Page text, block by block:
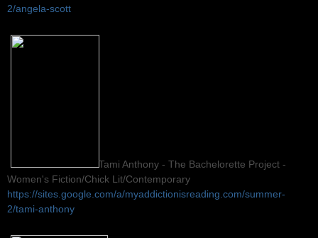
2/angela-scott
Tami Anthony - The Bachelorette Project -
Women's Fiction/Chick Lit/Contemporary
https://sites.google.com/a/myaddictionisreading.com/summer-
2/tami-anthony